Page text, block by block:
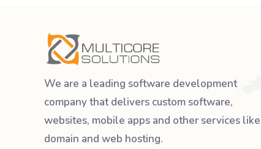
We are a leading software development
company that delivers custom software,
websites, mobile apps and other services like
domain and web hosting.